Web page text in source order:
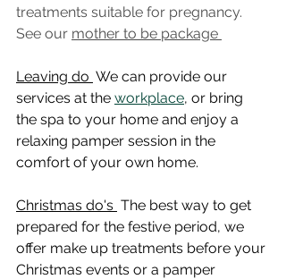
treatments suitable for pregnancy.
See our mother to be package
Leaving do We can provide our
services at the workplace, or bring
the spa to your home and enjoy a
relaxing pamper session in the
comfort of your own home.
Christmas do's The best way to get
prepared for the festive period, we
offer make up treatments before your
Christmas events or a pamper